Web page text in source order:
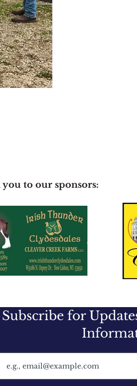
to our sponsors:
Subscribe for